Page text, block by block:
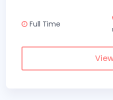
Full Time